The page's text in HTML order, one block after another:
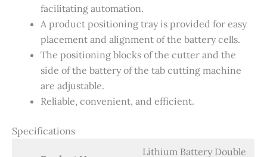
facilitating automation.
A product positioning tray is provided for easy
placement and alignment of the battery cells.
The positioning blocks of the cutter and the
side of the battery of the tab cutting machine
are adjustable.
Reliable, convenient, and efficient.
Specifications
Lithium Battery Double